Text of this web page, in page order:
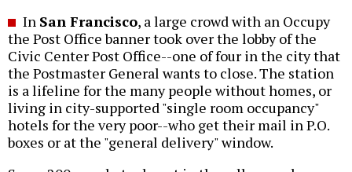
In San Francisco, a large crowd with an Occupy
the Post Office banner took over the lobby of the
Civic Center Post Office--one of four in the city that
the Postmaster General wants to close. The station
is a lifeline for the many people without homes, or
living in city-supported "single room occupancy"
hotels for the very poor--who get their mail in P.O.
boxes or at the "general delivery" window.